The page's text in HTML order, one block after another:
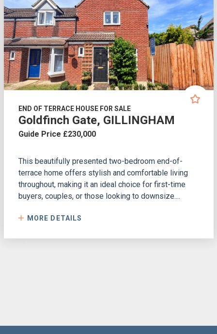
END OF TERRACE HOUSE FOR SALE
Goldfinch Gate, GILLINGHAM
Guide Price £230,000
This beautifully presented two-bedroom end-of-
terrace home offers stylish and comfortable living
throughout, making it an ideal choice for first-time
buyers, couples, or those looking to downsize....
MORE DETAILS